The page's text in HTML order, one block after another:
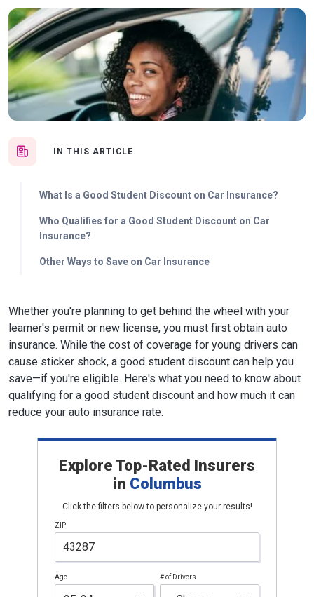
IN THIS ARTICLE
What Is a Good Student Discount on Car Insurance?
Who Qualifies for a Good Student Discount on Car
Insurance?
Other Ways to Save on Car Insurance
Whether you're planning to get behind the wheel with your
learner's permit or new license, you must first obtain auto
insurance. While the cost of coverage for young drivers can
cause sticker shock, a good student discount can help you
save—if you're eligible. Here's what you need to know about
qualifying for a good student discount and how much it can
reduce your auto insurance rate.
Explore Top-Rated Insurers
in Columbus
Click the filters below to personalize your results!
ZIP
Age # of Drivers